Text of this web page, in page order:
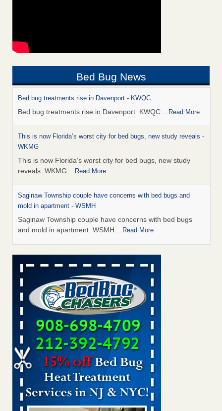
Bed Bug News
Bed bug treatments rise in Davenport - KWQC
Bed bug treatments rise in Davenport KWQC ...Read More
This is now Florida’s worst city for bed bugs, new study reveals -
WKMG
This is now Florida’s worst city for bed bugs, new study
reveals WKMG ...Read More
Saginaw Township couple have concerns with bed bugs and
mold in apartment - WSMH
Saginaw Township couple have concerns with bed bugs
and mold in apartment WSMH ...Read More
Man Chooses to Cut All of His Hair Off After Suffering 120 Bed
Bug Bites on ‘Holiday from Hell,’ He Claims - People.com
Man Chooses to Cut All of His Hair Off After Suffering 120
Bed Bug Bites on ‘Holiday from Hell,’ He
Claims People.com...Read More
The bed bug checks travellers must make before, during and
after a holiday - Good Housekeeping
The bed bug checks travellers must make before, during
and after a holiday Good Housekeeping
...Read More
Two Iowa cities are among the nation's worst for bed bug
infestations - The Des Moines Register
Two Iowa cities are among the nation's worst for bed bug